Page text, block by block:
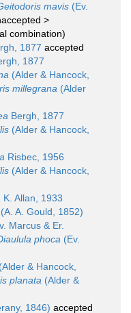
mavis (Ev.
>
combination)
1877 accepted
1877
(Alder & Hancock,
millegrana (Alder
Bergh, 1877
(Alder & Hancock,
Risbec, 1956
(Alder & Hancock,
K. Allan, 1933
(A. A. Gould, 1852)
Marcus & Er.
phoca (Ev.
(Alder & Hancock,
planata (Alder &
1846) accepted